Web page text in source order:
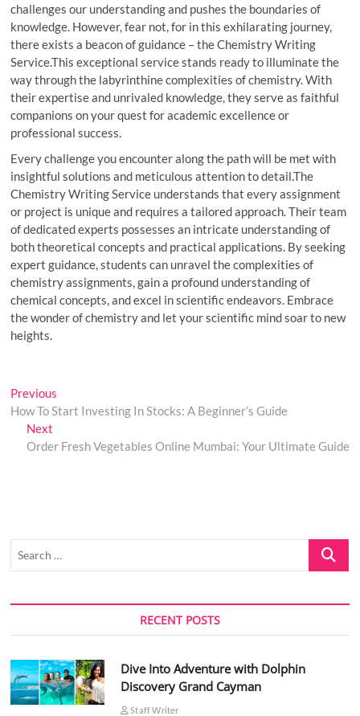
challenges our understanding and pushes the boundaries of
knowledge. However, fear not, for in this exhilarating journey,
there exists a beacon of guidance – the Chemistry Writing
Service.This exceptional service stands ready to illuminate the
way through the labyrinthine complexities of chemistry. With
their expertise and unrivaled knowledge, they serve as faithful
companions on your quest for academic excellence or
professional success.
Every challenge you encounter along the path will be met with
insightful solutions and meticulous attention to detail.The
Chemistry Writing Service understands that every assignment
or project is unique and requires a tailored approach. Their team
of dedicated experts possesses an intricate understanding of
both theoretical concepts and practical applications. By seeking
expert guidance, students can unravel the complexities of
chemistry assignments, gain a profound understanding of
chemical concepts, and excel in scientific endeavors. Embrace
the wonder of chemistry and let your scientific mind soar to new
heights.
Post
navigation
Previous
post:
How To Start Investing In Stocks: A Beginner’s Guide
NextNext
post:
Order Fresh Vegetables Online Mumbai: Your Ultimate Guide
Search
RECENT POSTS
Dive Into Adventure with Dolphin
Discovery Grand Cayman
Staff Writer